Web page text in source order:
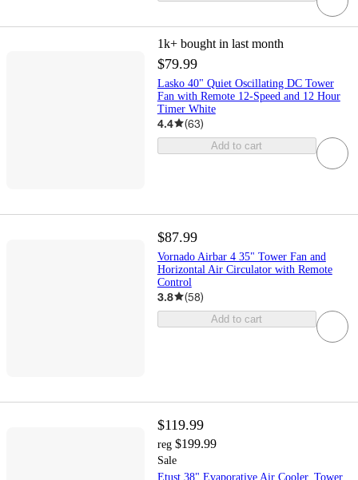
1k+ bought in last month
$79.99
Lasko 40" Quiet Oscillating DC Tower
Fan with Remote 12-Speed and 12 Hour
Timer White
4.4 (63)
Add to cart
$87.99
Vornado Airbar 4 35" Tower Fan and
Horizontal Air Circulator with Remote
Control
3.8 (58)
Add to cart
$119.99
reg $199.99
Sale
Etust 38" Evaporative Air Cooler, Tower